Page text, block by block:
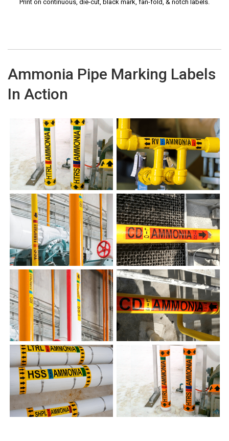
Print on continuous, die-cut, black mark, fan-fold, & notch labels.
Ammonia Pipe Marking Labels
In Action